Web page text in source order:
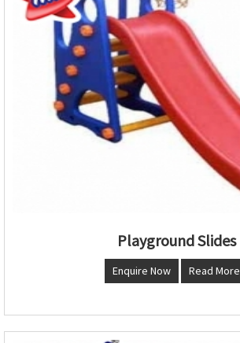
Playground Slides
Enquire Now Read More